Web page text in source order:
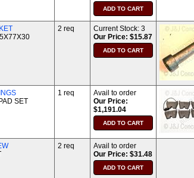
2 req Current Stock: 3
Our Price: $15.87
SET
1 req
Avail to order
Our Price:
$1,191.04
2 req
Avail to order
Our Price: $31.48